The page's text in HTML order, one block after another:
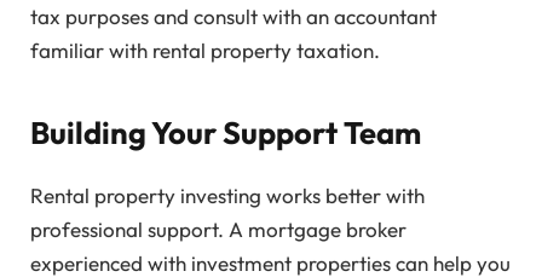
tax purposes and consult with an accountant
familiar with rental property taxation.
Building Your Support Team
Rental property investing works better with
professional support. A mortgage broker
experienced with investment properties can help you